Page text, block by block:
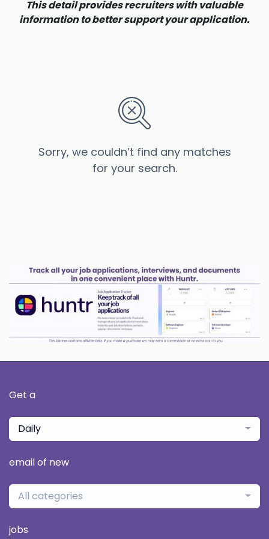
Sorry, we couldn’t find any matches
for your search.
This detail provides recruiters with valuable
information to better support your application.
Get a
Daily
email of new
All categories
jobs